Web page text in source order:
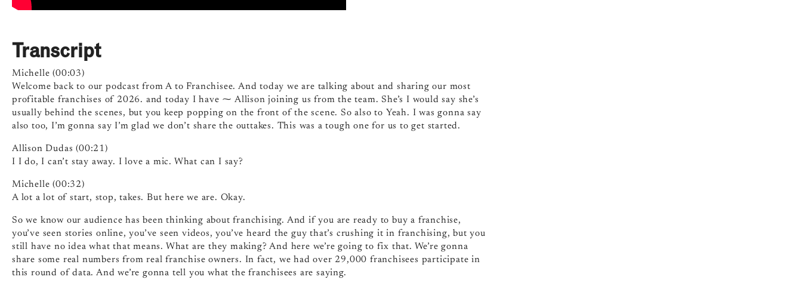
Transcript
Michelle (00:03)
Welcome back to our podcast from A to Franchisee. And today we are talking about and sharing our most
profitable franchises of 2026. and today I have ⁓ Allison joining us from the team. She’s I would say she’s
usually behind the scenes, but you keep popping on the front of the scene. So also to Yeah. I was gonna say
also too, I’m gonna say I’m glad we don’t share the outtakes. This was a tough one for us to get started.
Allison Dudas (00:21)
I I do, I can’t stay away. I love a mic. What can I say?
Michelle (00:32)
A lot a lot of start, stop, takes. But here we are. Okay.
So we know our audience has been thinking about franchising. And if you are ready to buy a franchise,
you’ve seen stories online, you’ve seen videos, you’ve heard the guy that’s crushing it in franchising, but you
still have no idea what that means. What are they making? And here we’re going to fix that. We’re gonna
share some real numbers from real franchise owners. In fact, we had over 29,000 franchisees participate in
this round of data. And we’re gonna tell you what the franchisees are saying.